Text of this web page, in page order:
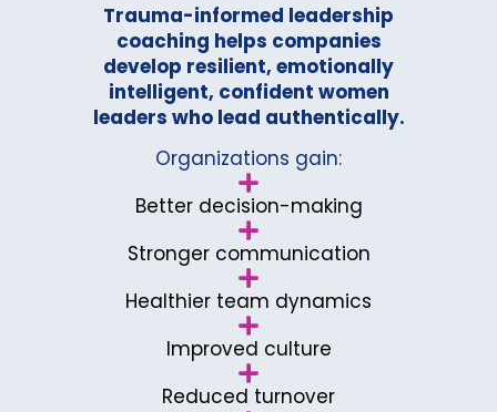
Trauma-informed leadership
coaching helps companies
develop resilient, emotionally
intelligent, confident women
leaders who lead authentically.
Organizations gain:
Better decision-making
Stronger communication
Healthier team dynamics
Improved culture
Reduced turnover